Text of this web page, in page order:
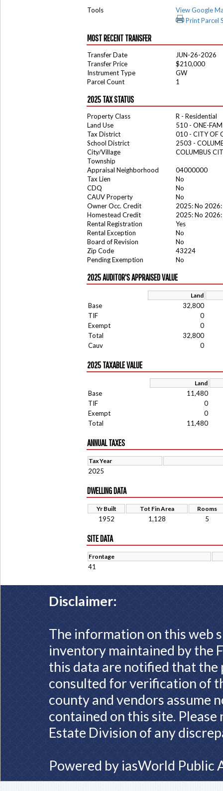
Tools
View Google
Print Parcel
MOST RECENT TRANSFER
Transfer Date
JUN-26-2026
Transfer Price
$210,000
Instrument Type
GW
Parcel Count
1
2025 TAX STATUS
Property Class
R - Residential
Land Use
510 - ONE-
Tax District
010 - CITY OF
School District
2503 -
City/Village
COLUMBUS
Township
Appraisal Neighborhood
04000000
Tax Lien
No
CDQ
No
CAUV Property
No
Owner Occ. Credit
2025: No 2026:
Homestead Credit
2025: No 2026:
Rental Registration
Yes
Rental Exception
No
Board of Revision
No
Zip Code
43224
Pending Exemption
No
2025 AUDITOR'S APPRAISED VALUE
Land
Base
32,800
TIF
0
Exempt
0
Total
32,800
Cauv
0
2025 TAXABLE VALUE
Land
Base
11,480
TIF
0
Exempt
0
Total
11,480
ANNUAL TAXES
Tax Year
2025
DWELLING DATA
Yr Built Tot Fin Area Rooms
1952 1,128 5
SITE DATA
Frontage
41
Disclaimer:
The information on this web
inventory maintained by the
this data are notified that
consulted for verification of
county and vendors assume
contained on this site.
Estate Division of any
Powered by iasWorld Public